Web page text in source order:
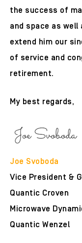
the success of
and space as well
extend him our
of service and
retirement.
My best regards,
Joe Svoboda
Vice President &
Quantic Croven
Microwave
Quantic Wenzel